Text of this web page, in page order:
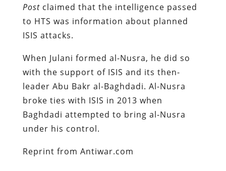
Postclaimed that the intelligence passed
to HTS was information about planned
ISIS attacks.
When Julani formed al-Nusra, he did so
with the support of ISIS and its then-
leader Abu Bakr al-Baghdadi. Al-Nusra
broke ties with ISIS in 2013 when
Baghdadi attempted to bring al-Nusra
under his control.
Reprint from Antiwar.com